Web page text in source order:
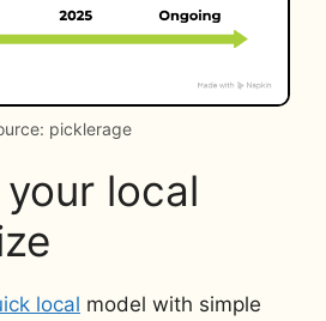
picklerage
local
local model with simple